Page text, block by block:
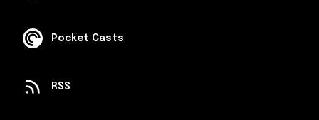
Pocket Casts
RSS